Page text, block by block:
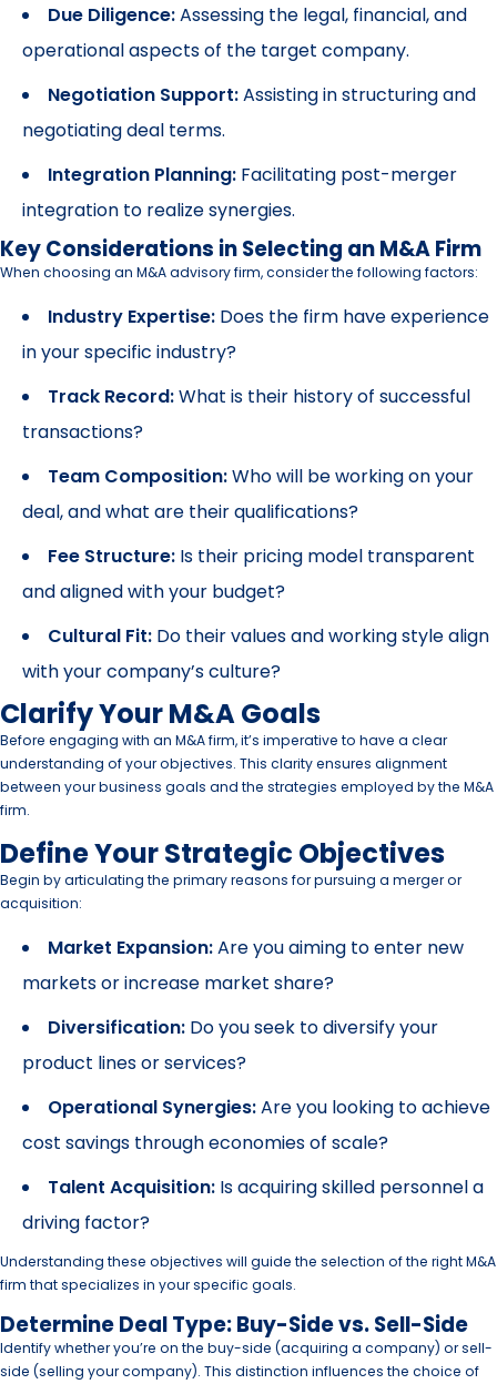
Due Diligence:Assessing the legal, financial, and
operational aspects of the target company.
Negotiation Support:Assisting in structuring and
negotiating deal terms.
Integration Planning: Facilitating post-merger
integration to realize synergies.
Key Considerations in Selecting an M&A Firm
When choosing an M&A advisory firm, consider the following factors:
Industry Expertise: Does the firm have experience
in your specific industry?
Track Record:What is their history of successful
transactions?
Team Composition:Who will be working on your
deal, and what are their qualifications?
Fee Structure: Is their pricing model transparent
and aligned with your budget?
Cultural Fit: Do their values and working style align
with your company’s culture?
Clarify Your M&A Goals
Before engaging with an M&A firm, it’s imperative to have a clear
understanding of your objectives. This clarity ensures alignment
between your business goals and the strategies employed by the M&A
firm.
Define Your Strategic Objectives
Begin by articulating the primary reasons for pursuing a merger or
acquisition:
Market Expansion:Are you aiming to enter new
markets or increase market share?
Diversification: Do you seek to diversify your
product lines or services?
Operational Synergies:Are you looking to achieve
cost savings through economies of scale?
Talent Acquisition: Is acquiring skilled personnel a
driving factor?
Understanding these objectives will guide the selection of the right M&A
firm that specializes in your specific goals.
Determine Deal Type: Buy-Side vs. Sell-Side
Identify whether you’re on the buy-side (acquiring a company) or sell-
side (selling your company). This distinction influences the choice of